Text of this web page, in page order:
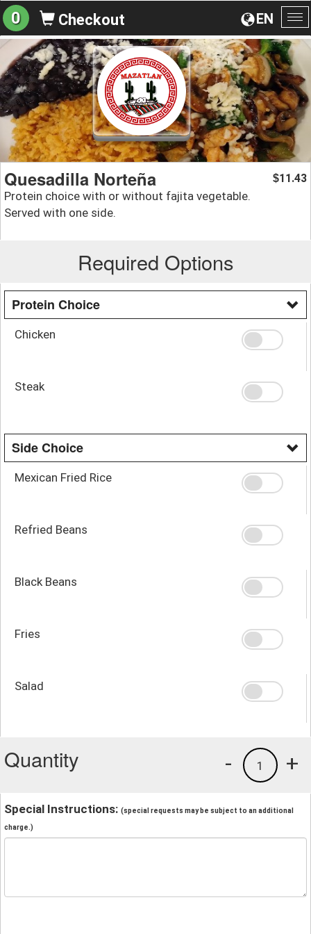
EN
0 Checkout
Quesadilla Norteña
Protein choice with or without fajita vegetable.
Served with one side.
$11.43
Required Options
Protein Choice
Chicken
Steak
Side Choice
Mexican Fried Rice
Refried Beans
Black Beans
Fries
Salad
Quantity +
1
-
Special Instructions: (special requests may be subject to an additional
charge.)